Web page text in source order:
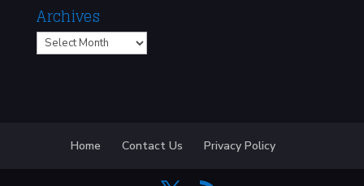
Archives
Archives
Home Contact Us Privacy Policy